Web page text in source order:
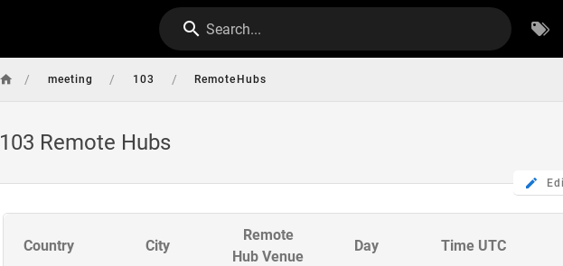
Search...
/ meeting / 103 / RemoteHubs
103 Remote Hubs
Country City
Remote
Hub Venue
Day Time UTC